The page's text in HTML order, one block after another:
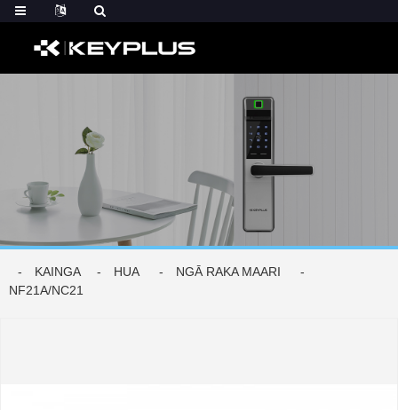
KAINGA HUA
NGĀ RAKA MAARI
NF21A/NC21